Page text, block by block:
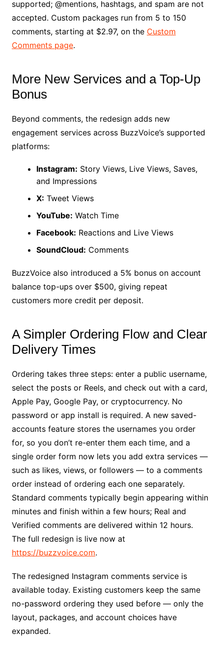
supported; @mentions, hashtags, and spam are not
accepted. Custom packages run from 5 to 150
comments, starting at $2.97, on the Custom
Comments page.
More New Services and a Top-Up
Bonus
Beyond comments, the redesign adds new
engagement services across BuzzVoice’s supported
platforms:
Instagram: Story Views, Live Views, Saves,
and Impressions
X: Tweet Views
YouTube: Watch Time
Facebook: Reactions and Live Views
SoundCloud: Comments
BuzzVoice also introduced a 5% bonus on account
balance top-ups over $500, giving repeat
customers more credit per deposit.
A Simpler Ordering Flow and Clear
Delivery Times
Ordering takes three steps: enter a public username,
select the posts or Reels, and check out with a card,
Apple Pay, Google Pay, or cryptocurrency. No
password or app install is required. A new saved-
accounts feature stores the usernames you order
for, so you don’t re-enter them each time, and a
single order form now lets you add extra services —
such as likes, views, or followers — to a comments
order instead of ordering each one separately.
Standard comments typically begin appearing within
minutes and finish within a few hours; Real and
Verified comments are delivered within 12 hours.
The full redesign is live now at
https://buzzvoice.com.
The redesigned Instagram comments service is
available today. Existing customers keep the same
no-password ordering they used before — only the
layout, packages, and account choices have
expanded.